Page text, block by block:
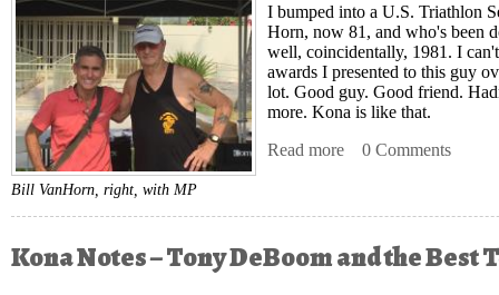
Bill VanHorn, right, with MP
I bumped into a U.S. Triathlon
Horn, now 81, and who's been
well, coincidentally, 1981. I
awards I presented to this guy
lot. Good guy. Good friend.
more. Kona is like that.
Read more about Kona Notes –
0 Comments
Kona Notes – Tony DeBoom and the Best